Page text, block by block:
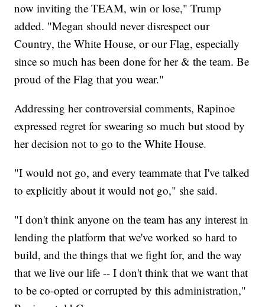
now inviting the TEAM, win or lose," Trump
added. "Megan should never disrespect our
Country, the White House, or our Flag, especially
since so much has been done for her & the team. Be
proud of the Flag that you wear."
Addressing her controversial comments, Rapinoe
expressed regret for swearing so much but stood by
her decision not to go to the White House.
"I would not go, and every teammate that I've talked
to explicitly about it would not go," she said.
"I don't think anyone on the team has any interest in
lending the platform that we've worked so hard to
build, and the things that we fight for, and the way
that we live our life -- I don't think that we want that
to be co-opted or corrupted by this administration,"